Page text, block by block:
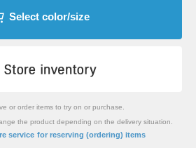
Select color/size
or order items to try on or purchase.
the product depending on the delivery situation.
service for reserving (ordering) items